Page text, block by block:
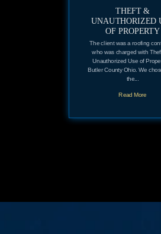
THEFT &
UNAUTHORIZED
OF PROPERTY
The client was a roofing
who was charged with
Unauthorized Use of
Butler County Ohio. We
the...
Read More